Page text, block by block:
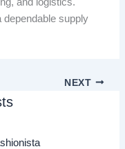
dependable supply
NEXT